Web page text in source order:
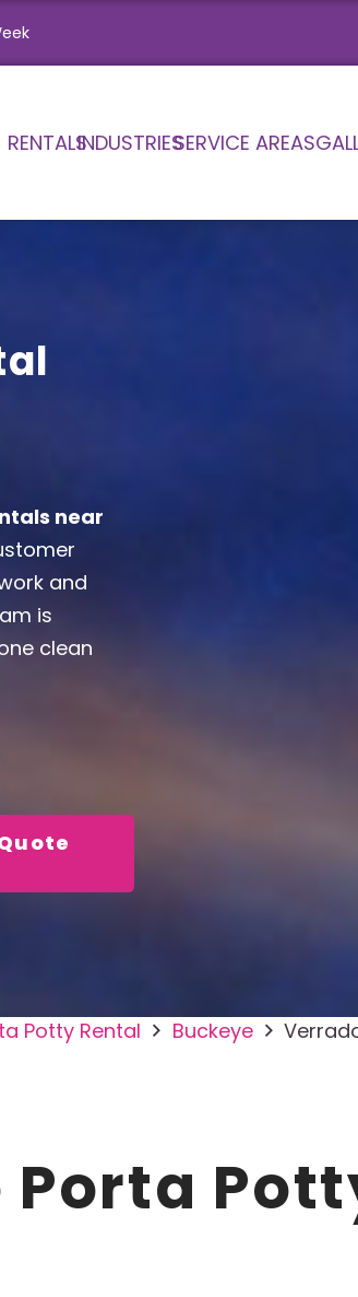
RENTALSINDUSTRIESSERVICE AREAS
near
and
is
clean
Potty Rental Buckeye